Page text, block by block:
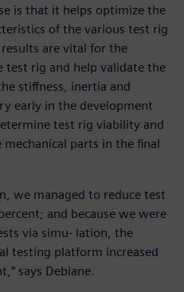
is that it helps optimize the
of the various test rig
are vital for the
test rig and help validate the
stiffness, inertia and
early in the development
test rig viability and
parts in the final
we managed to reduce test
and because we were
via simu- lation, the
testing platform increased
says Debiane.